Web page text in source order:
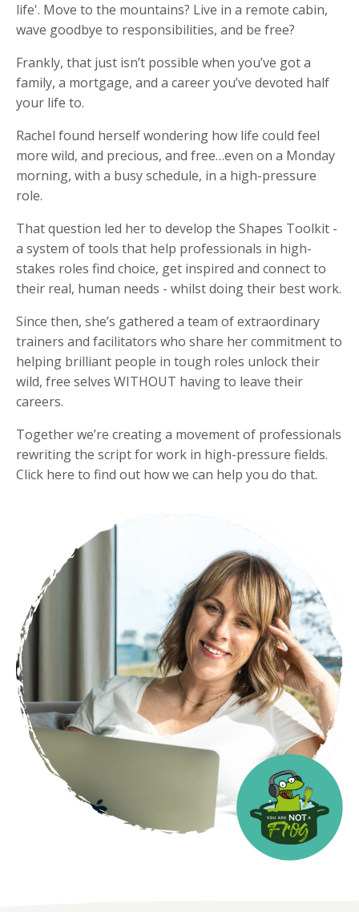
life'. Move to the mountains? Live in a remote cabin,
wave goodbye to responsibilities, and be free?
Frankly, that just isn’t possible when you’ve got a
family, a mortgage, and a career you’ve devoted half
your life to.
Rachel found herself wondering how life could feel
more wild, and precious, and free…even on a Monday
morning, with a busy schedule, in a high-pressure
role.
That question led her to develop the Shapes Toolkit -
a system of tools that help professionals in high-
stakes roles find choice, get inspired and connect to
their real, human needs - whilst doing their best work.
Since then, she’s gathered a team of extraordinary
trainers and facilitators who share her commitment to
helping brilliant people in tough roles unlock their
wild, free selves WITHOUT having to leave their
careers.
Together we’re creating a movement of professionals
rewriting the script for work in high-pressure fields.
Click here to find out how we can help you do that.